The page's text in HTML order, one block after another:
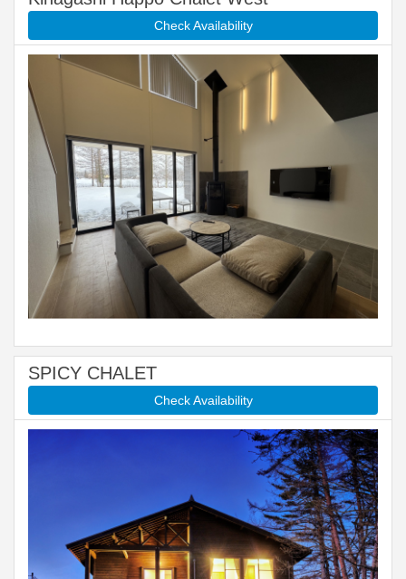
Check Availability
SPICY CHALET
Check Availability